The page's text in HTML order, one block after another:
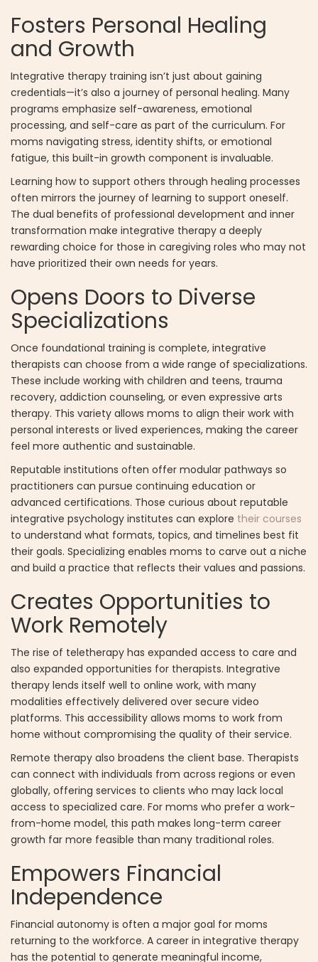
Fosters Personal Healing
and Growth
Integrative therapy training isn’t just about gaining
credentials—it’s also a journey of personal healing. Many
programs emphasize self-awareness, emotional
processing, and self-care as part of the curriculum. For
moms navigating stress, identity shifts, or emotional
fatigue, this built-in growth component is invaluable.
Learning how to support others through healing processes
often mirrors the journey of learning to support oneself.
The dual benefits of professional development and inner
transformation make integrative therapy a deeply
rewarding choice for those in caregiving roles who may not
have prioritized their own needs for years.
Opens Doors to Diverse
Specializations
Once foundational training is complete, integrative
therapists can choose from a wide range of specializations.
These include working with children and teens, trauma
recovery, addiction counseling, or even expressive arts
therapy. This variety allows moms to align their work with
personal interests or lived experiences, making the career
feel more authentic and sustainable.
Reputable institutions often offer modular pathways so
practitioners can pursue continuing education or
advanced certifications. Those curious about reputable
integrative psychology institutes can explore their courses
to understand what formats, topics, and timelines best fit
their goals. Specializing enables moms to carve out a niche
and build a practice that reflects their values and passions.
Creates Opportunities to
Work Remotely
The rise of teletherapy has expanded access to care and
also expanded opportunities for therapists. Integrative
therapy lends itself well to online work, with many
modalities effectively delivered over secure video
platforms. This accessibility allows moms to work from
home without compromising the quality of their service.
Remote therapy also broadens the client base. Therapists
can connect with individuals from across regions or even
globally, offering services to clients who may lack local
access to specialized care. For moms who prefer a work-
from-home model, this path makes long-term career
growth far more feasible than many traditional roles.
Empowers Financial
Independence
Financial autonomy is often a major goal for moms
returning to the workforce. A career in integrative therapy
has the potential to generate meaningful income,